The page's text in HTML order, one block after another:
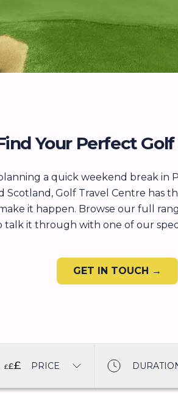
Your Perfect
a quick weekend break in
Golf Travel Centre has
it happen. Browse our full
talk it through with one of our
GET IN TOUCH →
PRICE